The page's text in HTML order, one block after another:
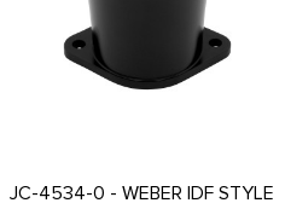
JC-4534-0 - WEBER IDF STYLE